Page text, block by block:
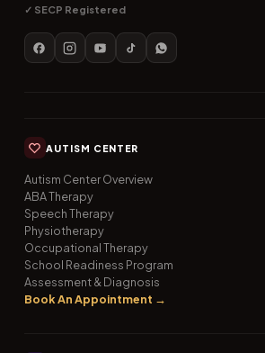
✓ SECP Registered
AUTISM CENTER
Autism Center Overview
ABA Therapy
Speech Therapy
Physiotherapy
Occupational Therapy
School Readiness Program
Assessment & Diagnosis
Book An Appointment →